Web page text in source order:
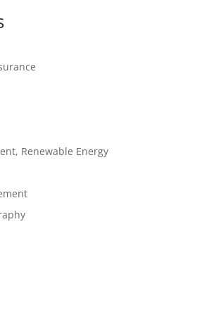
Renewable Energy